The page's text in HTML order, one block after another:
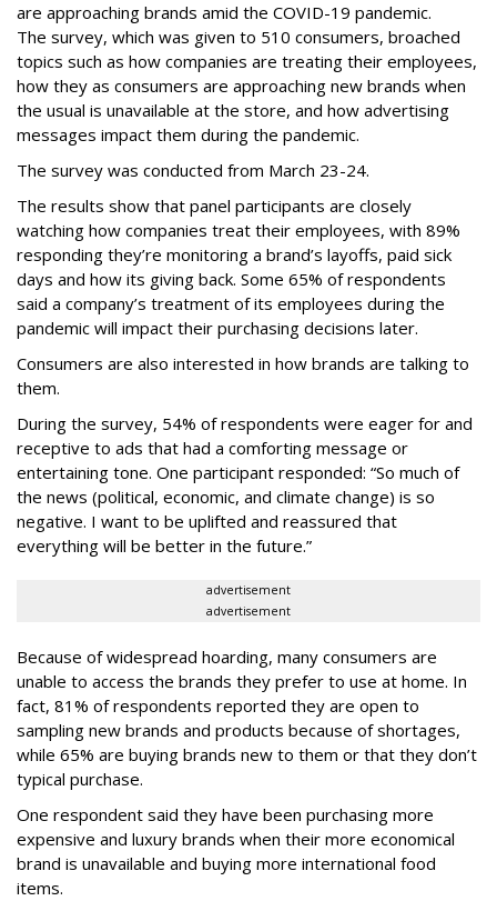
are approaching brands amid the COVID-19 pandemic.
The survey, which was given to 510 consumers, broached
topics such as how companies are treating their employees,
how they as consumers are approaching new brands when
the usual is unavailable at the store, and how advertising
messages impact them during the pandemic.
The survey was conducted from March 23-24.
The results show that panel participants are closely
watching how companies treat their employees, with 89%
responding they’re monitoring a brand’s layoffs, paid sick
days and how its giving back. Some 65% of respondents
said a company’s treatment of its employees during the
pandemic will impact their purchasing decisions later.
Consumers are also interested in how brands are talking to
them.
During the survey, 54% of respondents were eager for and
receptive to ads that had a comforting message or
entertaining tone. One participant responded: “So much of
the news (political, economic, and climate change) is so
negative. I want to be uplifted and reassured that
everything will be better in the future.”
advertisement
advertisement
Because of widespread hoarding, many consumers are
unable to access the brands they prefer to use at home. In
fact, 81% of respondents reported they are open to
sampling new brands and products because of shortages,
while 65% are buying brands new to them or that they don’t
typical purchase.
One respondent said they have been purchasing more
expensive and luxury brands when their more economical
brand is unavailable and buying more international food
items.